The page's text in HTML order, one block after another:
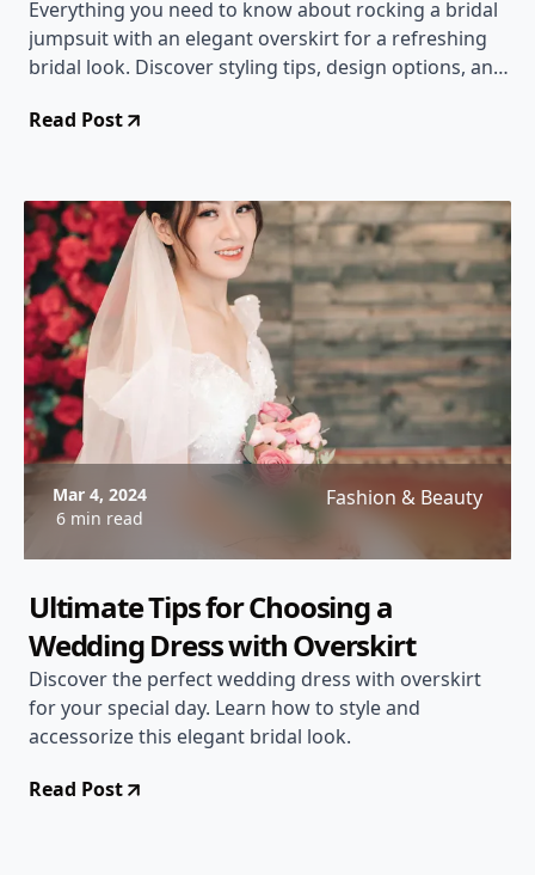
Everything you need to know about rocking a bridal
jumpsuit with an elegant overskirt for a refreshing
bridal look. Discover styling tips, design options, and
Read Post
Mar 4, 2024
6 min read
Fashion & Beauty
Ultimate Tips for Choosing a
Wedding Dress with Overskirt
Discover the perfect wedding dress with overskirt
for your special day. Learn how to style and
accessorize this elegant bridal look.
Read Post